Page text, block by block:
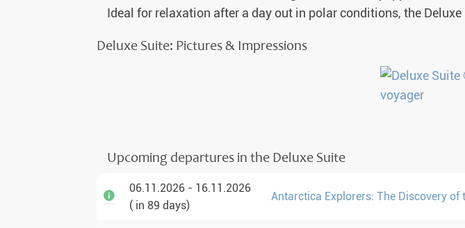
Ideal for relaxation after a day out in polar conditions, the
Deluxe Suite: Pictures & Impressions
Upcoming departures in the Deluxe Suite
06.11.2026 - 16.11.2026
( in 89 days)
Antarctica Explorers: The Discovery of